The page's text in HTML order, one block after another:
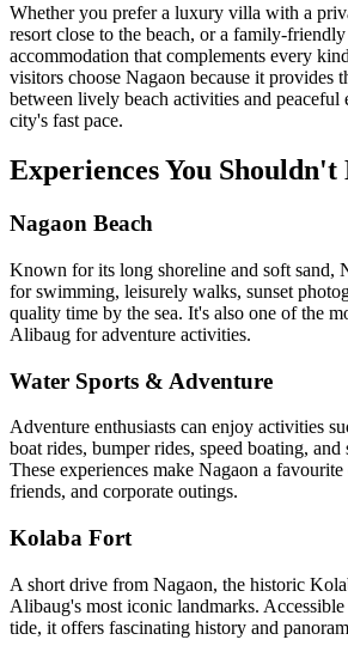
Whether you prefer a luxury villa with a
resort close to the beach, or a family-
accommodation that complements every
visitors choose Nagaon because it provides
between lively beach activities and peaceful
city's fast pace.
Experiences You Shouldn't
Nagaon Beach
Known for its long shoreline and soft sand,
for swimming, leisurely walks, sunset
quality time by the sea. It's also one of the
Alibaug for adventure activities.
Water Sports & Adventure
Adventure enthusiasts can enjoy activities
boat rides, bumper rides, speed boating, and
These experiences make Nagaon a
friends, and corporate outings.
Kolaba Fort
A short drive from Nagaon, the historic
Alibaug's most iconic landmarks.
tide, it offers fascinating history and